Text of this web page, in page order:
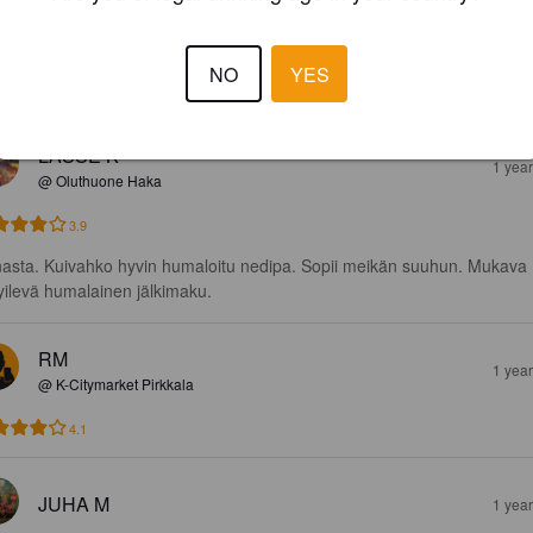
LASSE K
@ Oluthuone Haka
1
3.9
Kuivahko hyvin humaloitu nedipa. Sopii meikän suuhun. Mukava
humalainen jälkimaku.
RM
@ K-Citymarket Pirkkala
1
4.1
JUHA M 1
NO YES